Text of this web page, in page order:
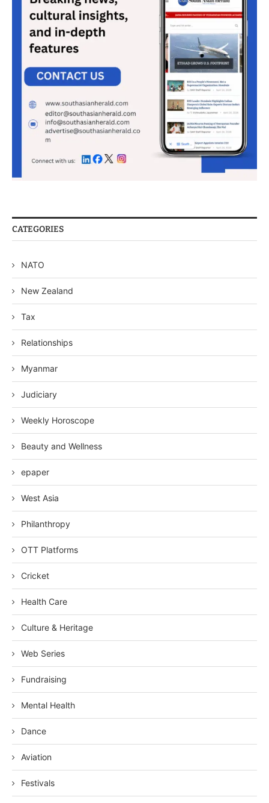
CATEGORIES
NATO
New Zealand
Tax
Relationships
Myanmar
Judiciary
Weekly Horoscope
Beauty and Wellness
epaper
West Asia
Philanthropy
OTT Platforms
Cricket
Health Care
Culture & Heritage
Web Series
Fundraising
Mental Health
Dance
Aviation
Festivals